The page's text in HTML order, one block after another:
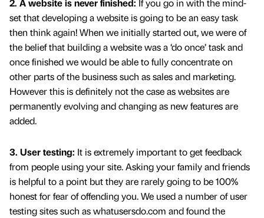
2. A website is never finished: If you go in with the mind-
set that developing a website is going to be an easy task
then think again! When we initially started out, we were of
the belief that building a website was a ‘do once’ task and
once finished we would be able to fully concentrate on
other parts of the business such as sales and marketing.
However this is definitely not the case as websites are
permanently evolving and changing as new features are
added.
3. User testing: It is extremely important to get feedback
from people using your site. Asking your family and friends
is helpful to a point but they are rarely going to be 100%
honest for fear of offending you. We used a number of user
testing sites such as whatusersdo.com and found the